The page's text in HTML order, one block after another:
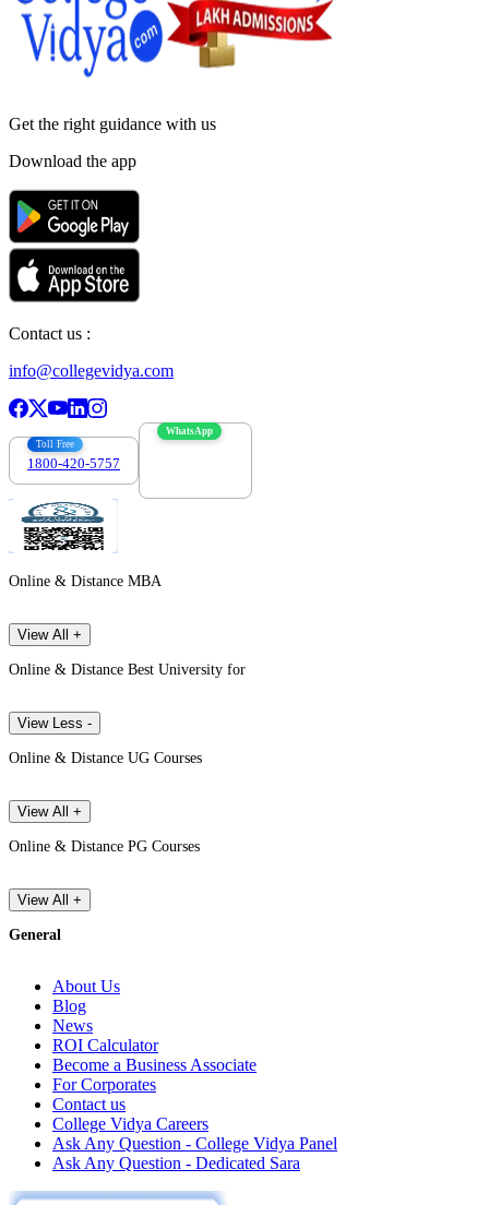
Get the right guidance with us
Download the app
Contact us :
info@collegevidya.com
Toll Free
1800-420-5757
WhatsApp
Online & Distance MBA
View All +
Online & Distance Best University for
View Less -
Online & Distance UG Courses
View All +
Online & Distance PG Courses
View All +
General
About Us
Blog
News
ROI Calculator
Become a Business Associate
For Corporates
Contact us
College Vidya Careers
Ask Any Question - College Vidya Panel
Ask Any Question - Dedicated Sara